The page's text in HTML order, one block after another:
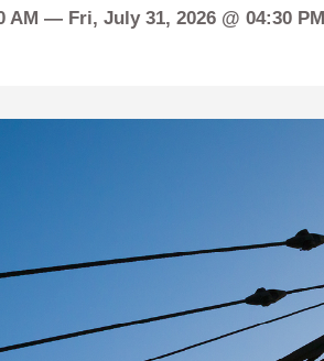
AM — Fri, July 31, 2026 @ 04:30